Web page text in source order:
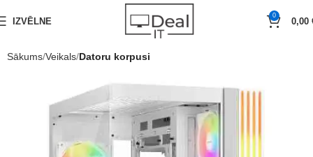
IZVĒLNE
0
0,00
Sākums Veikals Datoru korpusi